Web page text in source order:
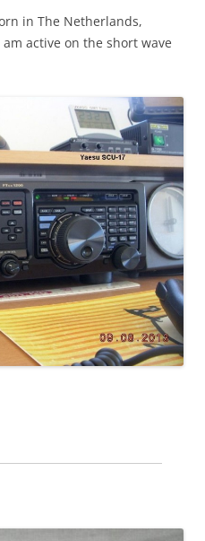
in The Netherlands,
active on the short wave